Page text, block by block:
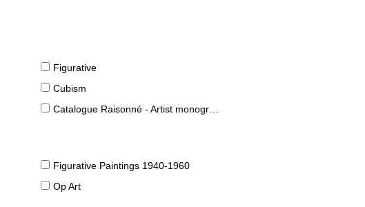
Figurative
Cubism
Catalogue Raisonné - Artist monographies
Figurative Paintings 1940-1960
Op Art